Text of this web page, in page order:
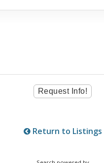
Return to Listings